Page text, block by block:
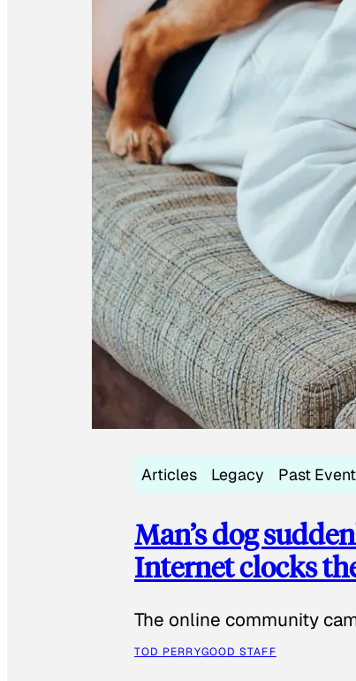
Articles Legacy Past
Man’s dog
Internet clocks
The online community
TOD PERRYGOOD STAFF